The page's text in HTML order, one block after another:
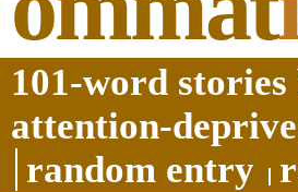
101-word
attention-
random entry